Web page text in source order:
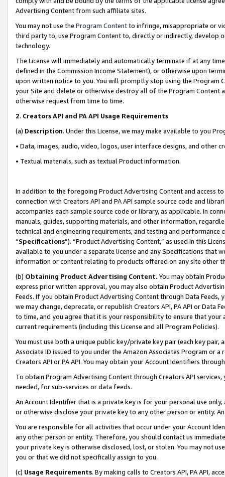
Advertising Content from such affiliate sites.
You may not use the Program Contentto infringe, misappropriate or
third party to, use Program Content to, directly or indirectly, develop
technology.
The License will immediately and automatically terminate if at any
defined in the Commission Income Statement), or otherwise upon
upon written notice to you. You will promptly stop using the Program
your Site and delete or otherwise destroy all of the Program Content
otherwise request from time to time.
2. Creators API and PA API Usage Requirements
(a) Description. Under this License, we may make available to you
• Data, images, audio, video, logos, user interface designs, and other
• Textual materials, such as textual Product information.
In addition to the foregoing Product Advertising Content and access
connection with Creators API and PA API sample source code and
accompanies each sample source code or library, as applicable. In
manuals, guides, supporting materials, and other information,
technical and engineering requirements, and testing and
“Specifications”). “Product Advertising Content,” as used in this
available to you under a separate license and any Specifications that
information or content relating to products offered on any site other
(b) Obtaining Product Advertising Content. You may obtain
express prior written approval, you may also obtain Product
Feeds. If you obtain Product Advertising Content through Data Feeds,
we may change, deprecate, or republish Creators API, PA API or Data
to time, and you agree that it is your responsibility to ensure that your
current requirements (including this License and all Program Policies).
You must use both a unique public key/private key pair (each key pair,
Associate ID issued to you under the Amazon Associates Program or
Creators API or PA API. You may obtain your Account Identifiers
To obtain Program Advertising Content through Creators API
needed, for sub-services or data feeds.
An Account Identifier that is a private key is for your personal use
or otherwise disclose your private key to any other person or entity.
You are responsible for all activities that occur under your Account
any other person or entity. Therefore, you should contact us
your private key is otherwise disclosed, lost, or stolen. You may not
you or that we did not specifically assign to you.
(c) Usage Requirements. By making calls to Creators API, PA API,